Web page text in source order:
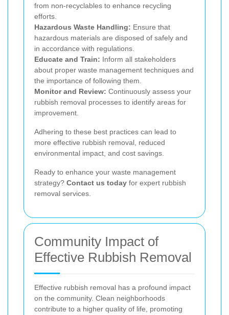
from non-recyclables to enhance recycling
efforts.
Hazardous Waste Handling: Ensure that
hazardous materials are disposed of safely and
in accordance with regulations.
Educate and Train: Inform all stakeholders
about proper waste management techniques and
the importance of following them.
Monitor and Review: Continuously assess your
rubbish removal processes to identify areas for
improvement.
Adhering to these best practices can lead to
more effective rubbish removal, reduced
environmental impact, and cost savings.
Ready to enhance your waste management
strategy? Contact us today for expert rubbish
removal services.
Community Impact of
Effective Rubbish Removal
Effective rubbish removal has a profound impact
on the community. Clean neighborhoods
contribute to a higher quality of life, promoting